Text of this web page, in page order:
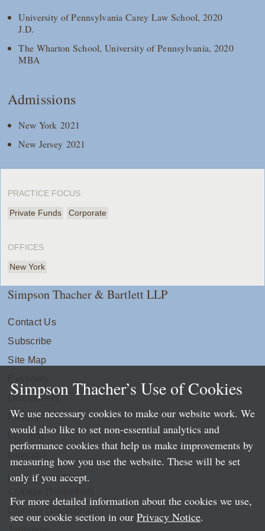
University of Pennsylvania Carey Law School, 2020
J.D.
The Wharton School, University of Pennsylvania, 2020
MBA
Admissions
New York 2021
New Jersey 2021
PRACTICE FOCUS
Private Funds Corporate
OFFICES
New York
Simpson Thacher & Bartlett LLP
Contact Us
Subscribe
Site Map
Disclaimers
Privacy
LLP Info
Directory
Local Language Pages:
Simpson Thacher’s Use of Cookies
We use necessary cookies to make our website work. We
would also like to set non-essential analytics and
performance cookies that help us make improvements by
measuring how you use the website. These will be set
only if you accept.
For more detailed information about the cookies we use,
see our cookie section in our Privacy Notice.